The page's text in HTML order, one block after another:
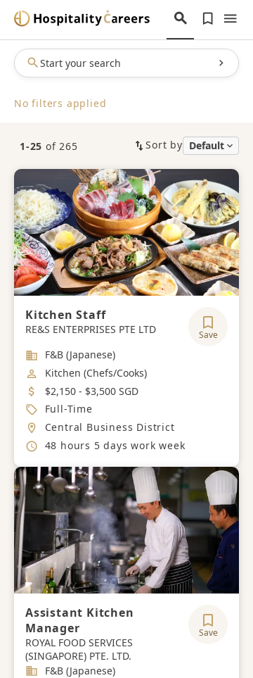
Start your search
No filters applied
1-25 of 265 Sort by
Kitchen Staff
RE&S ENTERPRISES PTE LTD Save
Industry
F&B (Japanese)
Job Category
Kitchen (Chefs/Cooks)
Salary
$2,150 - $3,500 SGD
Job Type
Full-Time
Location
Central Business District
Working Hours
48 hours 5 days work week
Assistant Kitchen
Manager
ROYAL FOOD SERVICES
(SINGAPORE) PTE. LTD.
Save
Industry
F&B (Japanese)